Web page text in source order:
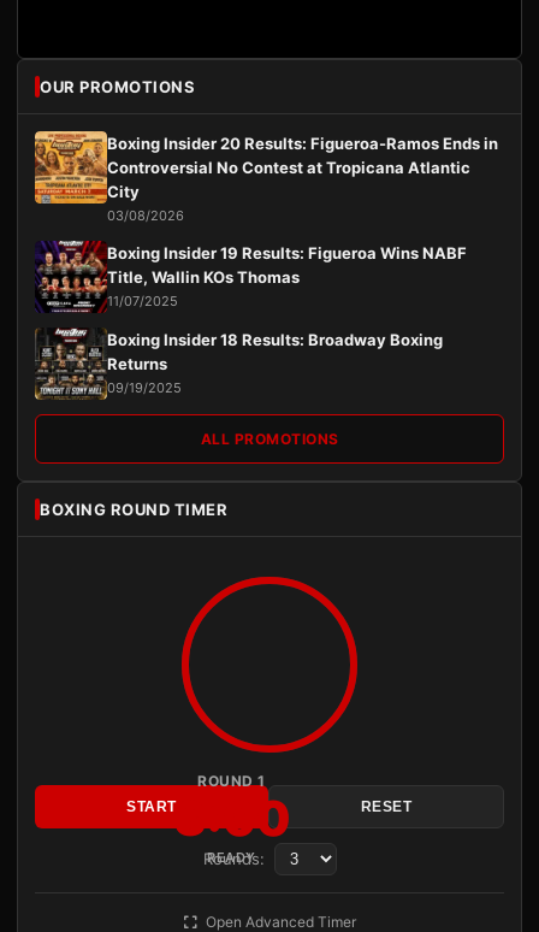
OUR PROMOTIONS
Boxing Insider 20 Results: Figueroa-Ramos Ends in
Controversial No Contest at Tropicana Atlantic
City
03/08/2026
Boxing Insider 19 Results: Figueroa Wins NABF
Title, Wallin KOs Thomas
11/07/2025
Boxing Insider 18 Results: Broadway Boxing
Returns
09/19/2025
ALL PROMOTIONS
BOXING ROUND TIMER
ROUND 1
3:00
READY
START RESET
Rounds:
Open Advanced Timer